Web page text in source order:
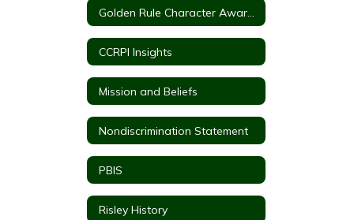
CCRPI Insights
Mission and Beliefs
Nondiscrimination Statement
PBIS
Risley History